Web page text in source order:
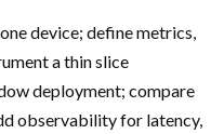
device; define metrics,
a thin slice
deployment; compare
observability for latency,